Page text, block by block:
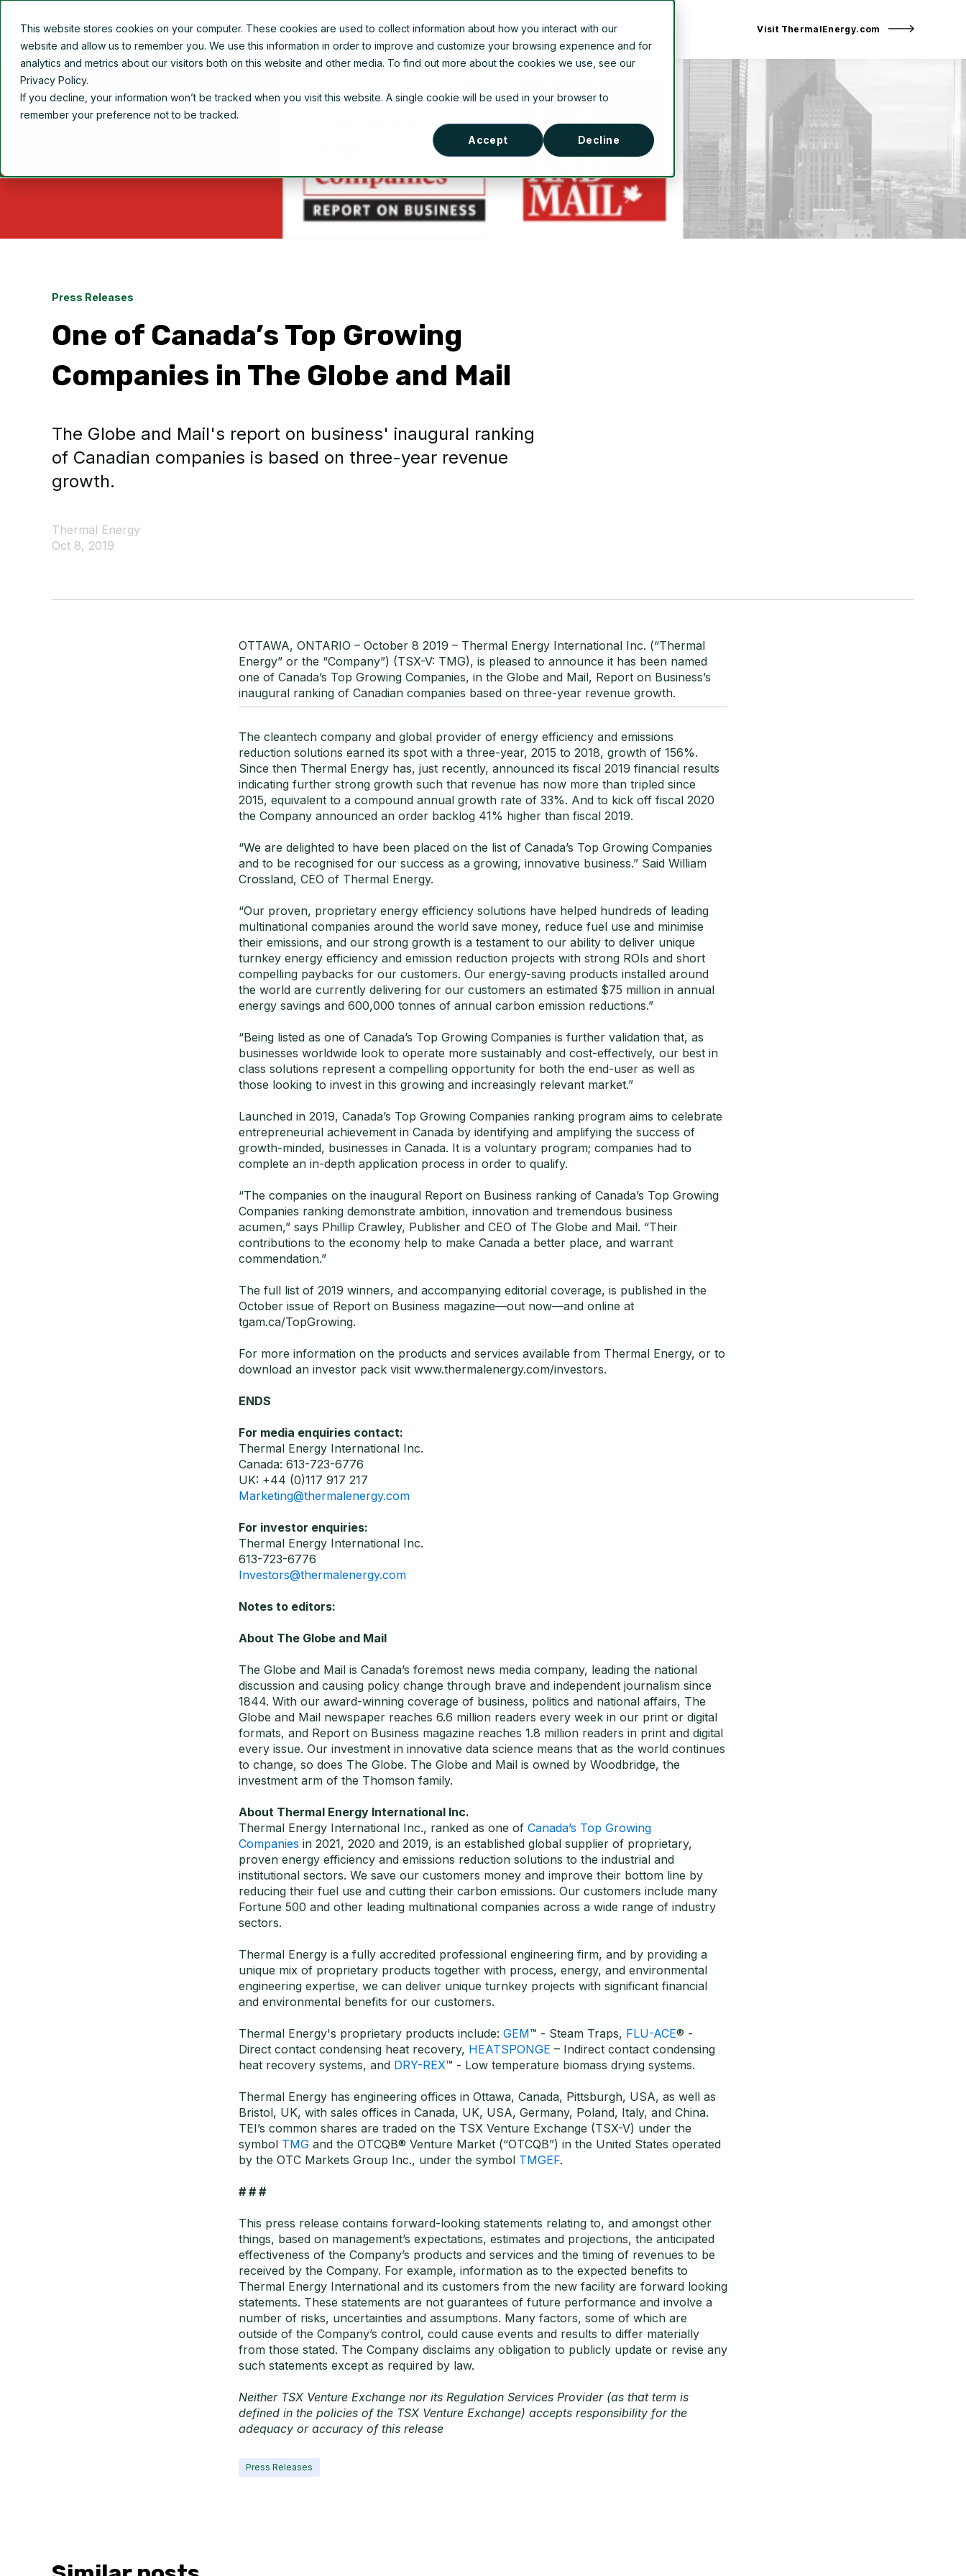
This website stores cookies on your computer. These cookies are used to collect information about how you interact with our
website and allow us to remember you. We use this information in order to improve and customize your browsing experience and for
analytics and metrics about our visitors both on this website and other media. To find out more about the cookies we use, see our
Privacy Policy.
If you decline, your information won’t be tracked when you visit this website. A single cookie will be used in your browser to
remember your preference not to be tracked.
Accept Decline
Overview About Us Company Information News Contact Us Visit ThermalEnergy.com
Press Releases
One of Canada’s Top Growing
Companies in The Globe and Mail
The Globe and Mail's report on business' inaugural ranking
of Canadian companies is based on three-year revenue
growth.
Thermal Energy
Oct 8, 2019
OTTAWA, ONTARIO – October 8 2019 – Thermal Energy International Inc. (“Thermal
Energy” or the “Company”) (TSX-V: TMG), is pleased to announce it has been named
one of Canada’s Top Growing Companies, in the Globe and Mail, Report on Business’s
inaugural ranking of Canadian companies based on three-year revenue growth.
The cleantech company and global provider of energy efficiency and emissions
reduction solutions earned its spot with a three-year, 2015 to 2018, growth of 156%.
Since then Thermal Energy has, just recently, announced its fiscal 2019 financial results
indicating further strong growth such that revenue has now more than tripled since
2015, equivalent to a compound annual growth rate of 33%. And to kick off fiscal 2020
the Company announced an order backlog 41% higher than fiscal 2019.
“We are delighted to have been placed on the list of Canada’s Top Growing Companies
and to be recognised for our success as a growing, innovative business.” Said William
Crossland, CEO of Thermal Energy.
“Our proven, proprietary energy efficiency solutions have helped hundreds of leading
multinational companies around the world save money, reduce fuel use and minimise
their emissions, and our strong growth is a testament to our ability to deliver unique
turnkey energy efficiency and emission reduction projects with strong ROIs and short
compelling paybacks for our customers. Our energy-saving products installed around
the world are currently delivering for our customers an estimated $75 million in annual
energy savings and 600,000 tonnes of annual carbon emission reductions.”
“Being listed as one of Canada’s Top Growing Companies is further validation that, as
businesses worldwide look to operate more sustainably and cost-effectively, our best in
class solutions represent a compelling opportunity for both the end-user as well as
those looking to invest in this growing and increasingly relevant market.”
Launched in 2019, Canada’s Top Growing Companies ranking program aims to celebrate
entrepreneurial achievement in Canada by identifying and amplifying the success of
growth-minded, businesses in Canada. It is a voluntary program; companies had to
complete an in-depth application process in order to qualify.
“The companies on the inaugural Report on Business ranking of Canada’s Top Growing
Companies ranking demonstrate ambition, innovation and tremendous business
acumen,” says Phillip Crawley, Publisher and CEO of The Globe and Mail. “Their
contributions to the economy help to make Canada a better place, and warrant
commendation.”
The full list of 2019 winners, and accompanying editorial coverage, is published in the
October issue of Report on Business magazine—out now—and online at
tgam.ca/TopGrowing.
For more information on the products and services available from Thermal Energy, or to
download an investor pack visit www.thermalenergy.com/investors.
ENDS
For media enquiries contact:
Thermal Energy International Inc.
Canada: 613-723-6776
UK: +44 (0)117 917 217
Marketing@thermalenergy.com
For investor enquiries:
Thermal Energy International Inc.
613-723-6776
Investors@thermalenergy.com
Notes to editors:
About The Globe and Mail
The Globe and Mail is Canada’s foremost news media company, leading the national
discussion and causing policy change through brave and independent journalism since
1844. With our award-winning coverage of business, politics and national affairs, The
Globe and Mail newspaper reaches 6.6 million readers every week in our print or digital
formats, and Report on Business magazine reaches 1.8 million readers in print and digital
every issue. Our investment in innovative data science means that as the world continues
to change, so does The Globe. The Globe and Mail is owned by Woodbridge, the
investment arm of the Thomson family.
About Thermal Energy International Inc.
Thermal Energy International Inc., ranked as one of Canada’s Top Growing
Companies in 2021, 2020 and 2019, is an established global supplier of proprietary,
proven energy efficiency and emissions reduction solutions to the industrial and
institutional sectors. We save our customers money and improve their bottom line by
reducing their fuel use and cutting their carbon emissions. Our customers include many
Fortune 500 and other leading multinational companies across a wide range of industry
sectors.
Thermal Energy is a fully accredited professional engineering firm, and by providing a
unique mix of proprietary products together with process, energy, and environmental
engineering expertise, we can deliver unique turnkey projects with significant financial
and environmental benefits for our customers.
Thermal Energy's proprietary products include: GEM™ - Steam Traps, FLU-ACE® -
Direct contact condensing heat recovery, HEATSPONGE – Indirect contact condensing
heat recovery systems, and DRY-REX™ - Low temperature biomass drying systems.
Thermal Energy has engineering offices in Ottawa, Canada, Pittsburgh, USA, as well as
Bristol, UK, with sales offices in Canada, UK, USA, Germany, Poland, Italy, and China.
TEI’s common shares are traded on the TSX Venture Exchange (TSX-V) under the
symbol TMG and the OTCQB® Venture Market (“OTCQB”) in the United States operated
by the OTC Markets Group Inc., under the symbol TMGEF.
# # #
This press release contains forward-looking statements relating to, and amongst other
things, based on management’s expectations, estimates and projections, the anticipated
effectiveness of the Company’s products and services and the timing of revenues to be
received by the Company. For example, information as to the expected benefits to
Thermal Energy International and its customers from the new facility are forward looking
statements. These statements are not guarantees of future performance and involve a
number of risks, uncertainties and assumptions. Many factors, some of which are
outside of the Company’s control, could cause events and results to differ materially
from those stated. The Company disclaims any obligation to publicly update or revise any
such statements except as required by law.
Neither TSX Venture Exchange nor its Regulation Services Provider (as that term is
defined in the policies of the TSX Venture Exchange) accepts responsibility for the
adequacy or accuracy of this release
Press Releases